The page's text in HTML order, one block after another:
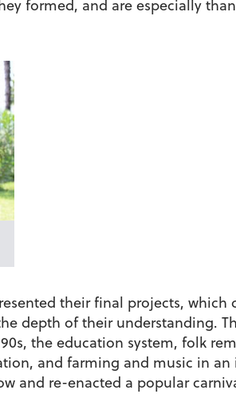
formed, and are especially
their final projects,
depth of their understanding.
the education system, folk
and farming and music in
and re-enacted a popular